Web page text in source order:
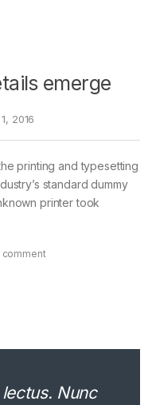
emerge
2016
printing and typesetting
standard dummy
printer took
comment
Nunc